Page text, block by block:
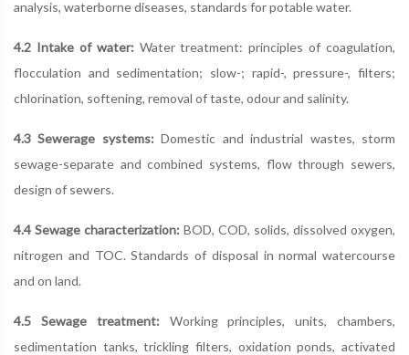
analysis, waterborne diseases, standards for potable water.
4.2 Intake of water: Water treatment: principles of coagulation,
flocculation and sedimentation; slow-; rapid-, pressure-, filters;
chlorination, softening, removal of taste, odour and salinity.
4.3 Sewerage systems: Domestic and industrial wastes, storm
sewage-separate and combined systems, flow through sewers,
design of sewers.
4.4 Sewage characterization: BOD, COD, solids, dissolved oxygen,
nitrogen and TOC. Standards of disposal in normal watercourse
and on land.
4.5 Sewage treatment: Working principles, units, chambers,
sedimentation tanks, trickling filters, oxidation ponds, activated